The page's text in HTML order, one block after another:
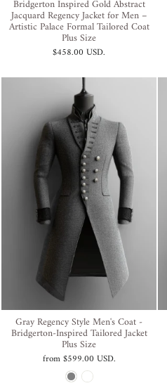
Bridgerton Inspired Gold Abstract
Jacquard Regency Jacket for Men –
Artistic Palace Formal Tailored Coat
Plus Size
$458.00 USD.
Gray Regency Style Men's Coat -
Bridgerton-Inspired Tailored Jacket
Plus Size
from$599.00 USD.